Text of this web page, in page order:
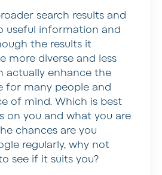
search results and
useful information and
the results it
more diverse and less
actually enhance the
for many people and
of mind. Which is best
on you and what you are
chances are you
regularly, why not
see if it suits you?